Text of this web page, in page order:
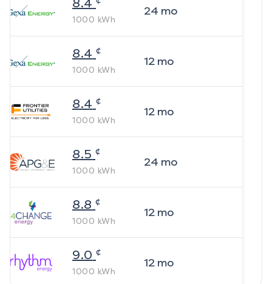
8.4
1000 kWh
24 mo
8.4 ¢
1000 kWh
12mo
8.4 ¢
1000 kWh
12mo
8.5 ¢
1000 kWh
24 mo
8.8 ¢
1000 kWh
12mo
9.0 ¢
1000 kWh
12mo